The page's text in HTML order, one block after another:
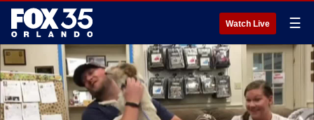
Watch Live ☰